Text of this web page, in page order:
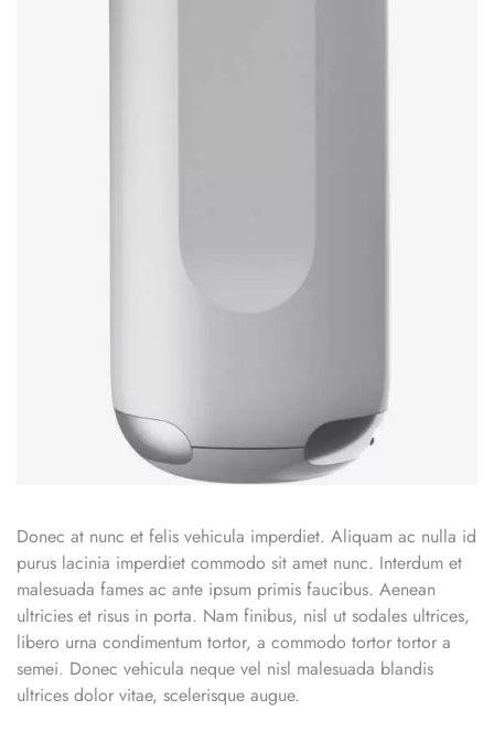
Donec at nunc et felis vehicula imperdiet. Aliquam ac nulla id
purus lacinia imperdiet commodo sit amet nunc. Interdum et
malesuada fames ac ante ipsum primis faucibus. Aenean
ultricies et risus in porta. Nam finibus, nisl ut sodales ultrices,
libero urna condimentum tortor, a commodo tortor tortor a
semei. Donec vehicula neque vel nisl malesuada blandis
ultrices dolor vitae, scelerisque augue.